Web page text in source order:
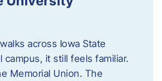
across Iowa State
campus, it still feels familiar.
Memorial Union. The